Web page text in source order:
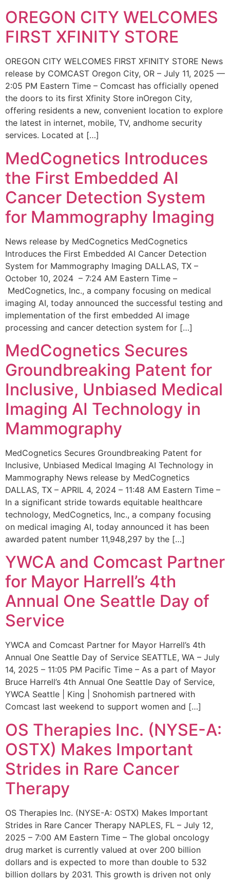
OREGON CITY WELCOMES
FIRST XFINITY STORE
OREGON CITY WELCOMES FIRST XFINITY STORE News
release by COMCAST Oregon City, OR – July 11, 2025 —
2:05 PM Eastern Time – Comcast has officially opened
the doors to its first Xfinity Store inOregon City,
offering residents a new, convenient location to explore
the latest in internet, mobile, TV, andhome security
services. Located at […]
MedCognetics Introduces
the First Embedded AI
Cancer Detection System
for Mammography Imaging
News release by MedCognetics MedCognetics
Introduces the First Embedded AI Cancer Detection
System for Mammography Imaging DALLAS, TX –
October 10, 2024 – 7:24 AM Eastern Time –
MedCognetics, Inc., a company focusing on medical
imaging AI, today announced the successful testing and
implementation of the first embedded AI image
processing and cancer detection system for […]
MedCognetics Secures
Groundbreaking Patent for
Inclusive, Unbiased Medical
Imaging AI Technology in
Mammography
MedCognetics Secures Groundbreaking Patent for
Inclusive, Unbiased Medical Imaging AI Technology in
Mammography News release by MedCognetics
DALLAS, TX – APRIL 4, 2024 – 11:48 AM Eastern Time –
In a significant stride towards equitable healthcare
technology, MedCognetics, Inc., a company focusing
on medical imaging AI, today announced it has been
awarded patent number 11,948,297 by the […]
YWCA and Comcast Partner
for Mayor Harrell’s 4th
Annual One Seattle Day of
Service
YWCA and Comcast Partner for Mayor Harrell’s 4th
Annual One Seattle Day of Service SEATTLE, WA – July
14, 2025 – 11:05 PM Pacific Time – As a part of Mayor
Bruce Harrell’s 4th Annual One Seattle Day of Service,
YWCA Seattle | King | Snohomish partnered with
Comcast last weekend to support women and […]
OS Therapies Inc. (NYSE-A:
OSTX) Makes Important
Strides in Rare Cancer
Therapy
OS Therapies Inc. (NYSE-A: OSTX) Makes Important
Strides in Rare Cancer Therapy NAPLES, FL – July 12,
2025 – 7:00 AM Eastern Time – The global oncology
drug market is currently valued at over 200 billion
dollars and is expected to more than double to 532
billion dollars by 2031. This growth is driven not only